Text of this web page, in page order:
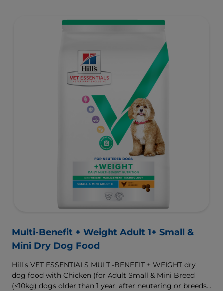
digestive and joint health. Our unique Weight-
helps dogs achieve & maintain optimal weight.
To support a better today, and many more tomorrows.
Multi-Benefit + Weight Adult 1+ Small &
Mini Dry Dog Food
Hill's VET ESSENTIALS MULTI-BENEFIT + WEIGHT dry
dog food with Chicken (for Adult Small & Mini Breed
(<10kg) dogs older than 1 year, after neutering or breeds